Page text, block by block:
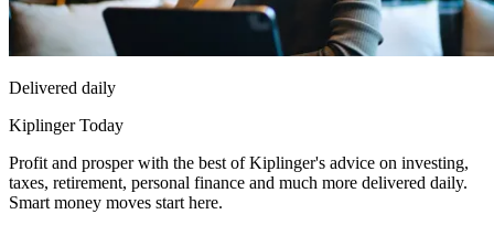
Delivered daily
Kiplinger Today
Profit and prosper with the best of Kiplinger's advice on investing,
taxes, retirement, personal finance and much more delivered daily.
Smart money moves start here.